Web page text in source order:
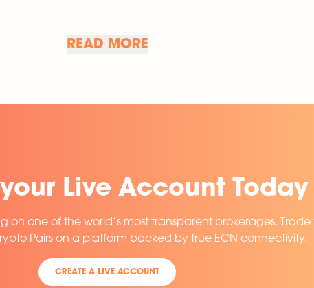
READ MORE
Live Account Today
on one of the world’s most transparent brokerages. Trade
Pairs on a platform backed by true ECN connectivity.
CREATE A LIVE ACCOUNT